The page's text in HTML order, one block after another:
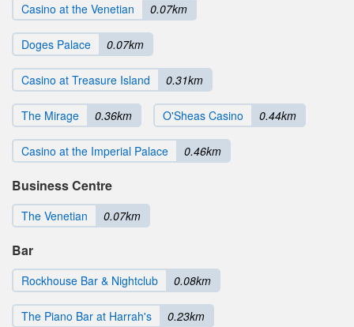
Casino at the Venetian 0.07km
Doges Palace 0.07km
Casino at Treasure Island 0.31km
The Mirage 0.36km O'Sheas Casino 0.44km
Casino at the Imperial Palace 0.46km
Business Centre
The Venetian 0.07km
Bar
Rockhouse Bar & Nightclub 0.08km
The Piano Bar at Harrah's 0.23km